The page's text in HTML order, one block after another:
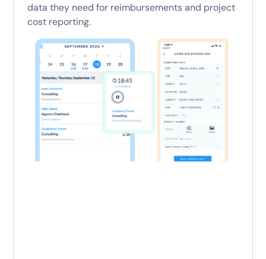
data they need for reimbursements and project
cost reporting.